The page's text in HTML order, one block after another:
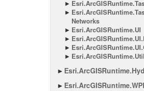
Esri.ArcGISRuntime.
Esri.ArcGISRuntime.
Networks
Esri.ArcGISRuntime.UI
Esri.ArcGISRuntime.UI.
Esri.ArcGISRuntime.UI.
Esri.ArcGISRuntime.
Esri.ArcGISRuntime.
Esri.ArcGISRuntime.